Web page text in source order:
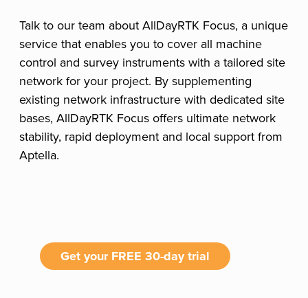
Talk to our team about AllDayRTK Focus, a unique
service that enables you to cover all machine
control and survey instruments with a tailored site
network for your project. By supplementing
existing network infrastructure with dedicated site
bases, AllDayRTK Focus offers ultimate network
stability, rapid deployment and local support from
Aptella.
Get your FREE 30-day trial